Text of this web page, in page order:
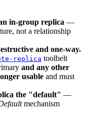
in-group replica —
not a relationship
and one-way.
replica toolbelt
and any other
usable and must
the "default" —
mechanism